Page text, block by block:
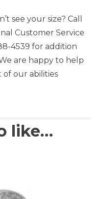
see your size? Call
Customer Service
4539 for addition
are happy to help
of our abilities
like…